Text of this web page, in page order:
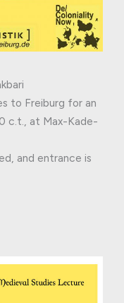
to Freiburg for an
c.t., at Max-Kade-
and entrance is